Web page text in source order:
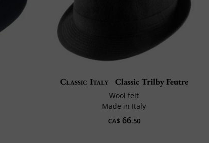
Classic Italy Classic Trilby Feutre
Wool felt
Made in Italy
CA$66.50